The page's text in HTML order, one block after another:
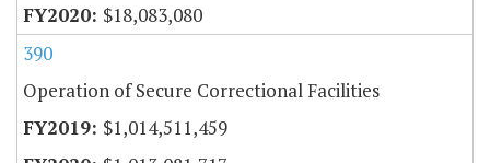
$18,083,080
390
Operation of Secure Correctional Facilities
$1,014,511,459